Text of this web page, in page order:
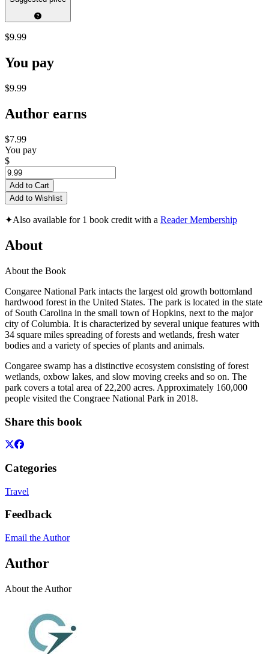
$9.99
You pay
$9.99
Author earns
$7.99
You pay
$
Add to Cart
Add to Wishlist
✦Also available for 1 book credit with a Reader Membership
About
About the Book
Congaree National Park intacts the largest old growth bottomland
hardwood forest in the United States. The park is located in the state
of South Carolina in the small town of Hopkins, next to the major
city of Columbia. It is characterized by several unique features with
34 square miles spreading of forests and wetlands, fresh water
bodies and a variety of species of plants and animals.
Congaree swamp has a distinctive ecosystem consisting of forest
wetlands, oxbow lakes, and slow moving creeks and so on. The
park covers a total area of 22,200 acres. Approximately 160,000
people visited the Congraee National Park in 2018.
Share this book
Categories
Travel
Feedback
Email the Author
Author
About the Author